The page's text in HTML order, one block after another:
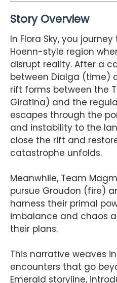
Story Overview
In Flora Sky, you
Hoenn-style region
disrupt reality. After a
between Dialga (time)
rift forms between the
Giratina) and the
escapes through the
and instability to the
close the rift and
catastrophe unfolds.
Meanwhile, Team
pursue Groudon (fire)
harness their primal
imbalance and chaos
their plans.
This narrative weaves
encounters that go
Emerald storyline,